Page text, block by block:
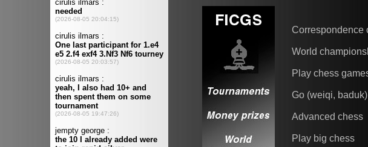
Correspondence
World
Play chess
Go (weiqi, baduk)
Advanced chess
Play big chess